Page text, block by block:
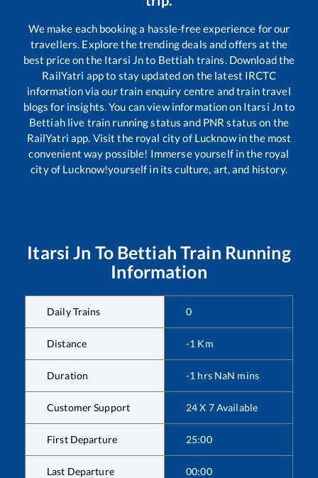
We make each booking a hassle-free experience for our
travellers. Explore the trending deals and offers at the
best price on the Itarsi Jnto Bettiah trains. Download the
RailYatri app to stay updated on the latest IRCTC
information via our train enquiry centre and train travel
blogs for insights. You can view information on Itarsi Jnto
Bettiahlive train running status and PNR status on the
RailYatri app. Visit the royal city of Lucknow in the most
convenient way possible! Immerse yourself in the royal
city of Lucknow!yourself in its culture, art, and history.
Itarsi Jn To Bettiah Train Running
Information
Daily Trains 0
Distance -1 Km
Duration -1 hrs NaN mins
Customer Support 24 X 7 Available
First Departure 25:00
Last Departure 00:00